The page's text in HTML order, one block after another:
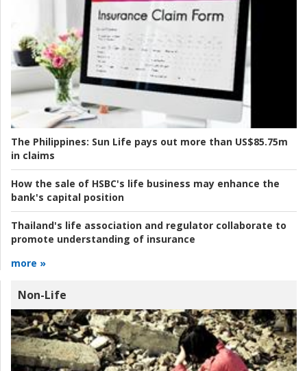
The Philippines: Sun Life pays out more than US$85.75m
in claims
How the sale of HSBC's life business may enhance the
bank's capital position
Thailand's life association and regulator collaborate to
promote understanding of insurance
more »
Non-Life